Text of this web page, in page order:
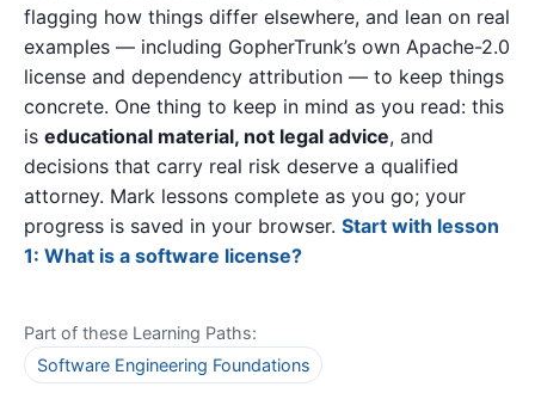
flagging how things differ elsewhere, and lean on real
examples — including GopherTrunk’s own Apache-2.0
license and dependency attribution — to keep things
concrete. One thing to keep in mind as you read: this
is educational material, not legal advice, and
decisions that carry real risk deserve a qualified
attorney. Mark lessons complete as you go; your
progress is saved in your browser. Start with lesson
1: What is a software license?
Part of these Learning Paths:
Software Engineering Foundations